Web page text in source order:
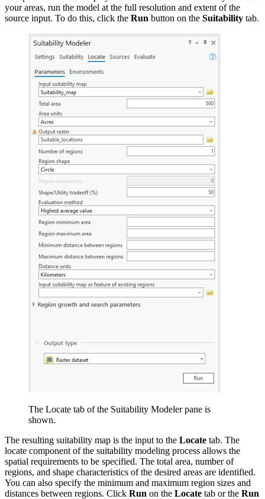
your areas, run the model at the full resolution and extent of the
source input. To do this, click the Run button on the Suitability tab.
The Locate tab of the Suitability Modeler pane is
shown.
The resulting suitability map is the input to the Locate tab. The
locate component of the suitability modeling process allows the
spatial requirements to be specified. The total area, number of
regions, and shape characteristics of the desired areas are identified.
You can also specify the minimum and maximum region sizes and
distances between regions. Click Run on the Locate tab or the Run